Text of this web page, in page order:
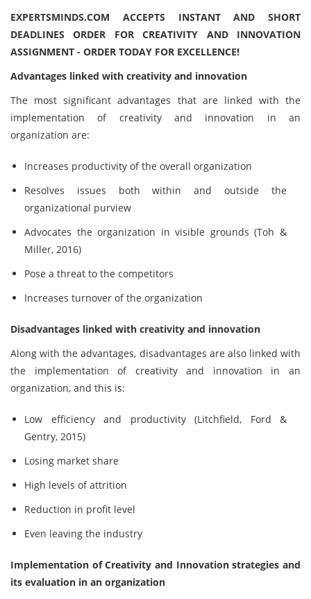
EXPERTSMINDS.COM ACCEPTS INSTANT AND SHORT
DEADLINES ORDER FOR CREATIVITY AND INNOVATION
ASSIGNMENT - ORDER TODAY FOR EXCELLENCE!
Advantages linked with creativity and innovation
The most significant advantages that are linked with the
implementation of creativity and innovation in an
organization are:
Increases productivity of the overall organization
Resolves issues both within and outside the
organizational purview
Advocates the organization in visible grounds (Toh &
Miller, 2016)
Pose a threat to the competitors
Increases turnover of the organization
Disadvantages linked with creativity and innovation
Along with the advantages, disadvantages are also linked with
the implementation of creativity and innovation in an
organization, and this is:
Low efficiency and productivity (Litchfield, Ford &
Gentry, 2015)
Losing market share
High levels of attrition
Reduction in profit level
Even leaving the industry
Implementation of Creativity and Innovation strategies and
its evaluation in an organization